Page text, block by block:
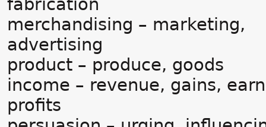
fabrication
merchandising – marketing,
advertising
product – produce, goods
income – revenue, gains,
profits